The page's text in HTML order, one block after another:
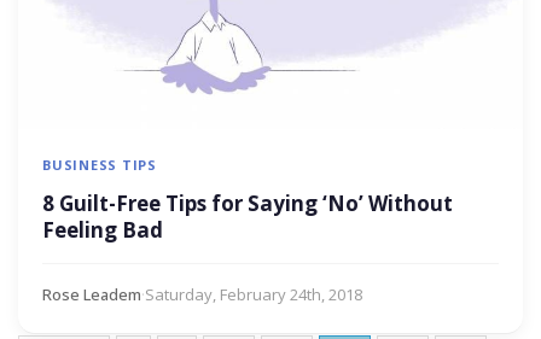
BUSINESS TIPS
8 Guilt-Free Tips for Saying ‘No’ Without
Feeling Bad
Rose Leadem·Saturday, February 24th, 2018